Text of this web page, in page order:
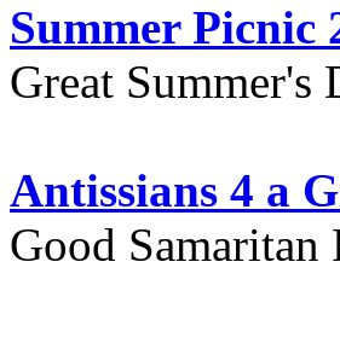
Summer Picnic
Great Summer's
Antissians 4 a
Good Samaritan